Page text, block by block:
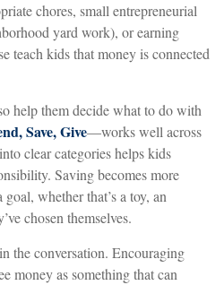
chores, small entrepreneurial
yard work), or earning
teach kids that money is connected
help them decide what to do with
Save, Give—works well across
clear categories helps kids
Saving becomes more
whether that’s a toy, an
chosen themselves.
the conversation. Encouraging
money as something that can